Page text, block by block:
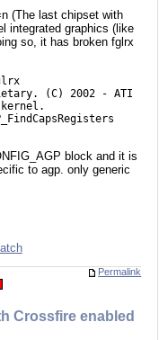
(The last chipset with
integrated graphics (like
so, it has broken fglrx
(C) 2002 - ATI
kernel.
block and it is
to agp. only generic
Permalink
Crossfire enabled